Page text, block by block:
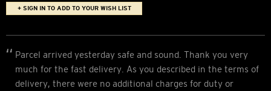
+ SIGN IN TO ADD TO YOUR WISH LIST
Parcel arrived yesterday safe and sound. Thank you very
much for the fast delivery. As you described in the terms of
delivery, there were no additional charges for duty or